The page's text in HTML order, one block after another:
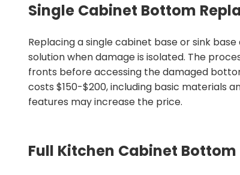
Single Cabinet Bottom
Replacing a single cabinet base or sink
solution when damage is isolated. The
fronts before accessing the damaged
costs $150-$200, including basic materials
features may increase the price.
Full Kitchen Cabinet